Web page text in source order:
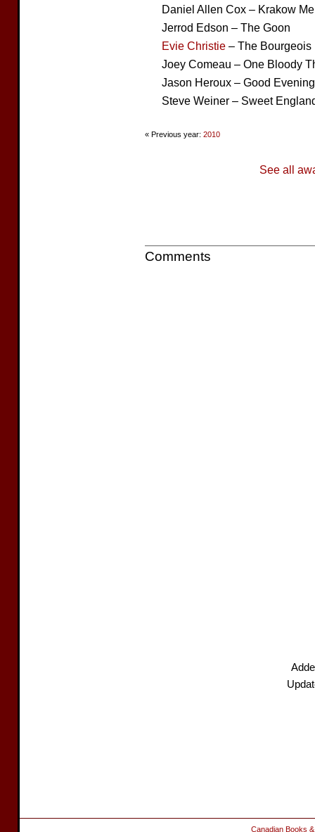
Daniel Allen Cox – Krakow
Jerrod Edson – The Goon
Evie Christie – The Bourgeois
Joey Comeau – One Bloody
Jason Heroux – Good
Steve Weiner – Sweet
« Previous year: 2010
See all
Comments
Canadian Books